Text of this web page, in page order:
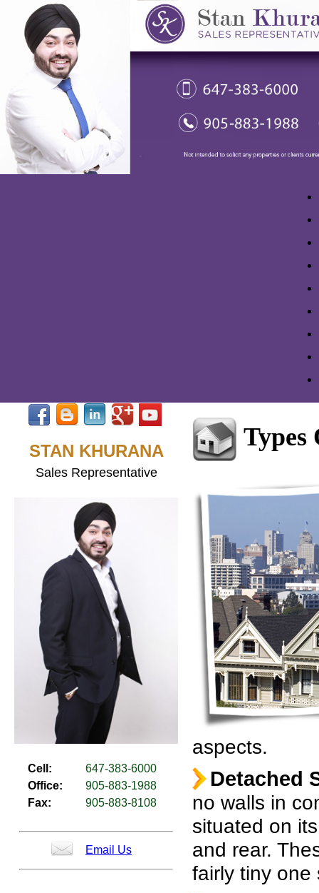
STAN KHURANA
Sales Representative
Cell:
647-383-6000
Office:
905-883-1988
Fax:
905-883-8108
Email Us
Types
aspects.
Detached
no walls in
situated on
and rear.
fairly tiny one